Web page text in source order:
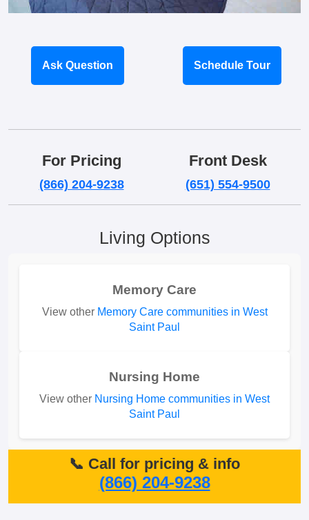
Ask Question Schedule Tour
For Pricing
(866) 204-9238
Front Desk
(651) 554-9500
Living Options
Memory Care
View other Memory Care communities in West
Saint Paul
Nursing Home
View other Nursing Home communities in West
Saint Paul
📞 Call for pricing & info
(866) 204-9238